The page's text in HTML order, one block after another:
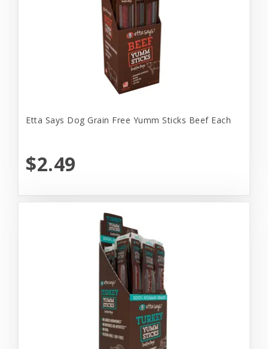
Etta Says Dog Grain Free Yumm Sticks Beef Each
$2.49